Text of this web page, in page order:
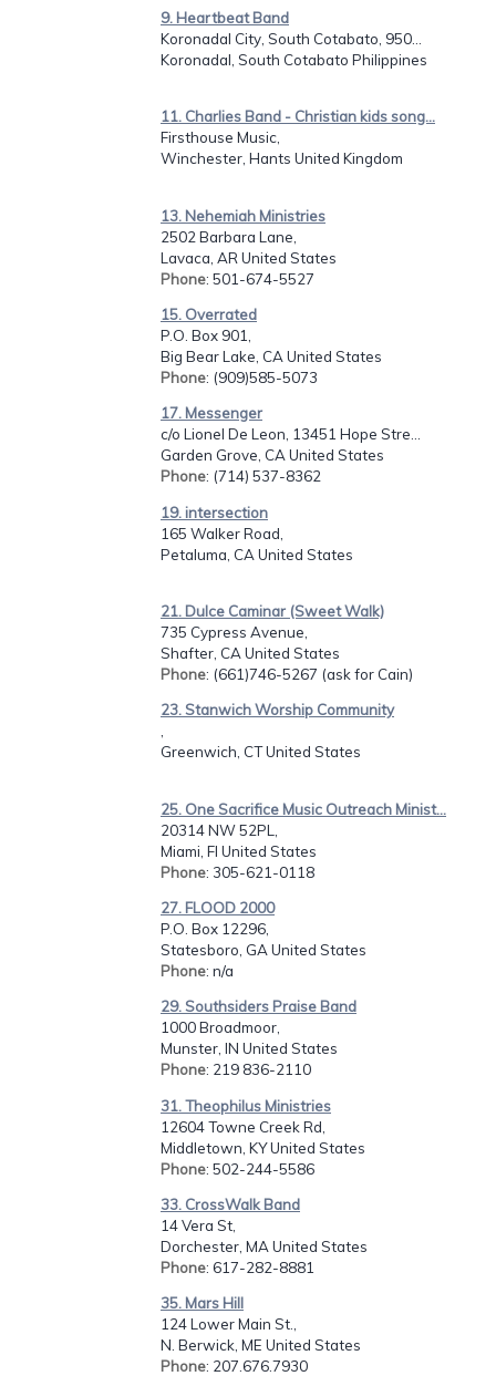
9. Heartbeat Band
Koronadal City, South Cotabato, 950...
Koronadal, South Cotabato Philippines
11. Charlies Band - Christian kids song...
Firsthouse Music,
Winchester, Hants United Kingdom
13. Nehemiah Ministries
2502 Barbara Lane,
Lavaca, AR United States
Phone: 501-674-5527
15. Overrated
P.O. Box 901,
Big Bear Lake, CA United States
Phone: (909)585-5073
17. Messenger
c/o Lionel De Leon, 13451 Hope Stre...
Garden Grove, CA United States
Phone: (714) 537-8362
19. intersection
165 Walker Road,
Petaluma, CA United States
21. Dulce Caminar (Sweet Walk)
735 Cypress Avenue,
Shafter, CA United States
Phone: (661)746-5267 (ask for Cain)
23. Stanwich Worship Community
,
Greenwich, CT United States
25. One Sacrifice Music Outreach Minist...
20314 NW 52PL,
Miami, Fl United States
Phone: 305-621-0118
27. FLOOD 2000
P.O. Box 12296,
Statesboro, GA United States
Phone: n/a
29. Southsiders Praise Band
1000 Broadmoor,
Munster, IN United States
Phone: 219 836-2110
31. Theophilus Ministries
12604 Towne Creek Rd,
Middletown, KY United States
Phone: 502-244-5586
33. CrossWalk Band
14 Vera St,
Dorchester, MA United States
Phone: 617-282-8881
35. Mars Hill
124 Lower Main St.,
N. Berwick, ME United States
Phone: 207.676.7930